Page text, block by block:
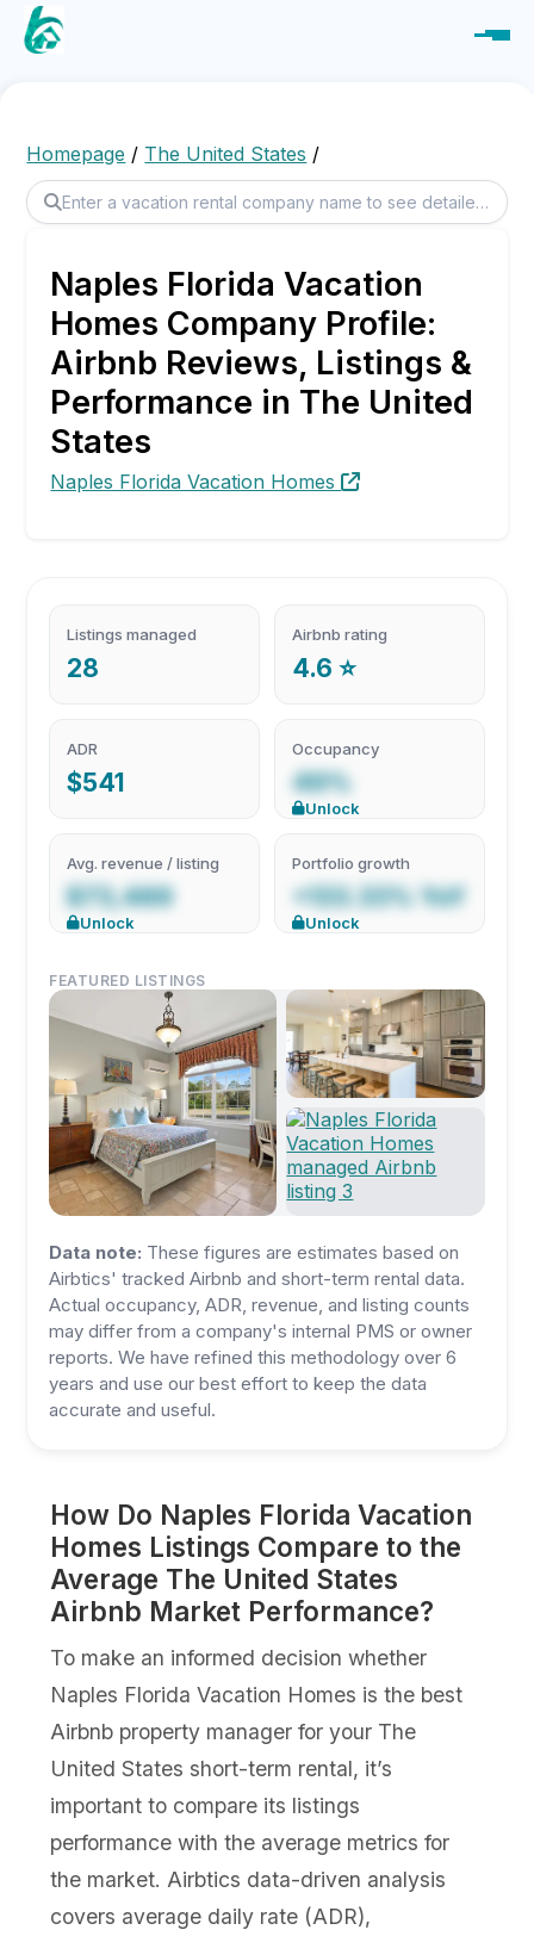
Homepage / The United States /
Naples Florida Vacation
Homes Company Profile:
Airbnb Reviews, Listings &
Performance in The United
States
Naples Florida Vacation Homes
Listings managed
28
Airbnb rating
4.6 ⭐
ADR
$541
Occupancy
49%
Unlock
Avg. revenue / listing
$73,489
Unlock
Portfolio growth
+133.33% YoY
Unlock
FEATURED LISTINGS
Data note: These figures are estimates based on
Airbtics' tracked Airbnb and short-term rental data.
Actual occupancy, ADR, revenue, and listing counts
may differ from a company's internal PMS or owner
reports. We have refined this methodology over 6
years and use our best effort to keep the data
accurate and useful.
How Do Naples Florida Vacation
Homes Listings Compare to the
Average The United States
Airbnb Market Performance?
To make an informed decision whether
Naples Florida Vacation Homes is the best
Airbnb property manager for your The
United States short-term rental, it’s
important to compare its listings
performance with the average metrics for
the market. Airbtics data-driven analysis
covers average daily rate (ADR),